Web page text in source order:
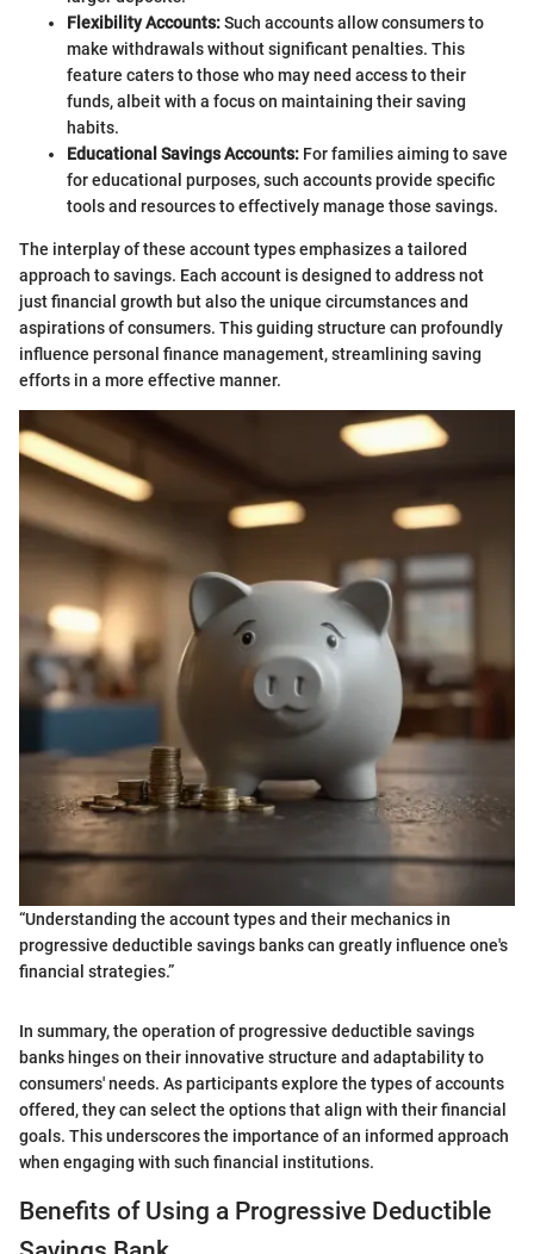
Flexibility Accounts:Such accounts allow consumers to
make withdrawals without significant penalties. This
feature caters to those who may need access to their
funds, albeit with a focus on maintaining their saving
habits.
Educational Savings Accounts: For families aiming to save
for educational purposes, such accounts provide specific
tools and resources to effectively manage those savings.
The interplay of these account types emphasizes a tailored
approach to savings. Each account is designed to address not
just financial growth but also the unique circumstances and
aspirations of consumers. This guiding structure can profoundly
influence personal finance management, streamlining saving
efforts in a more effective manner.
“Understanding the account types and their mechanics in
progressive deductible savings banks can greatly influence one's
financial strategies.”
In summary, the operation of progressive deductible savings
banks hinges on their innovative structure and adaptability to
consumers' needs. As participants explore the types of accounts
offered, they can select the options that align with their financial
goals. This underscores the importance of an informed approach
when engaging with such financial institutions.
Benefits of Using a Progressive Deductible